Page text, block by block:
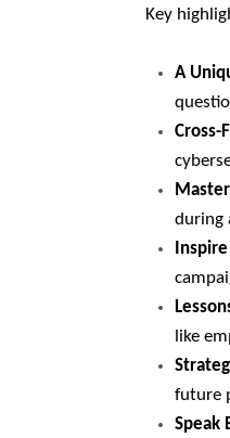
Key
A
Cross-
during
like
future
Speak